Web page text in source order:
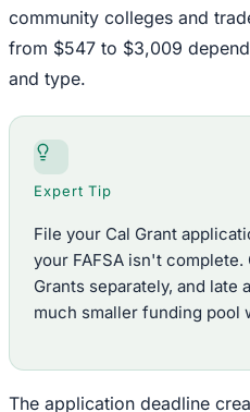
community colleges and
from $547 to $3,009
and type.
Expert Tip
File your Cal Grant
your FAFSA isn't
Grants separately, and late
much smaller funding pool
The application deadline